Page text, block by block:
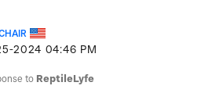
2024 04:46 PM
to ReptileLyfe